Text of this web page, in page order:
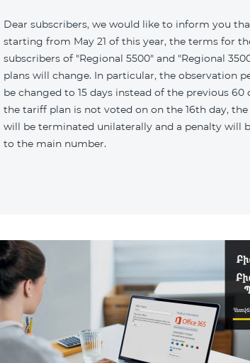
Dear subscribers, we would like to inform you
starting from May 21 of this year, the terms for
subscribers of "Regional 5500" and "Regional
plans will change. In particular, the observation
be changed to 15 days instead of the previous 60
the tariff plan is not voted on on the 16th day,
will be terminated unilaterally and a penalty will
to the main number.